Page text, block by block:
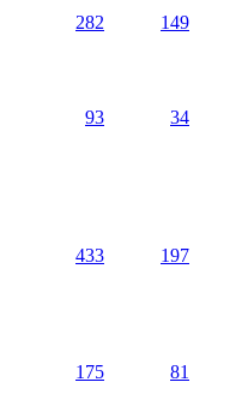
282 149
93 34
433 197
175 81